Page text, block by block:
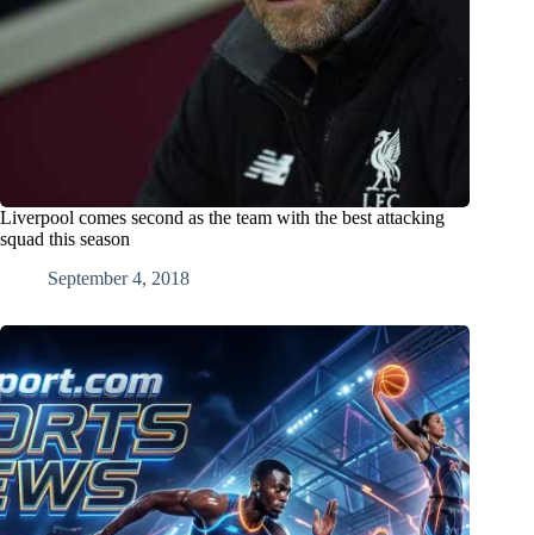
Liverpool comes second as the team with the best attacking
squad this season
September 4, 2018